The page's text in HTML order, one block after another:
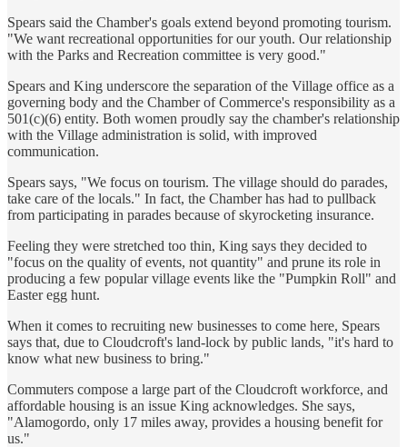
Spears said the Chamber's goals extend beyond promoting tourism.
"We want recreational opportunities for our youth. Our relationship
with the Parks and Recreation committee is very good."
Spears and King underscore the separation of the Village office as a
governing body and the Chamber of Commerce's responsibility as a
501(c)(6) entity. Both women proudly say the chamber's relationship
with the Village administration is solid, with improved
communication.
Spears says, "We focus on tourism. The village should do parades,
take care of the locals." In fact, the Chamber has had to pullback
from participating in parades because of skyrocketing insurance.
Feeling they were stretched too thin, King says they decided to
"focus on the quality of events, not quantity" and prune its role in
producing a few popular village events like the "Pumpkin Roll" and
Easter egg hunt.
When it comes to recruiting new businesses to come here, Spears
says that, due to Cloudcroft's land-lock by public lands, "it's hard to
know what new business to bring."
Commuters compose a large part of the Cloudcroft workforce, and
affordable housing is an issue King acknowledges. She says,
"Alamogordo, only 17 miles away, provides a housing benefit for
us."